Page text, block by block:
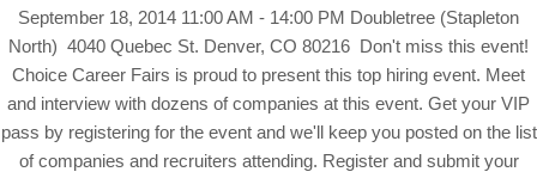
September 18, 2014 11:00 AM - 14:00 PM Doubletree (Stapleton
North) 4040 Quebec St. Denver, CO 80216 Don't miss this event!
Choice Career Fairs is proud to present this top hiring event. Meet
and interview with dozens of companies at this event. Get your VIP
pass by registering for the event and we'll keep you posted on the list
of companies and recruiters attending. Register and submit your